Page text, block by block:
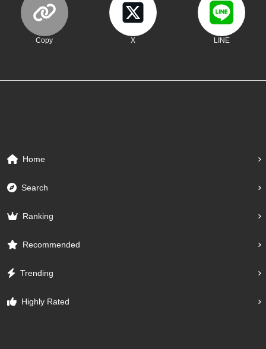
Copy X LINE
Home
Search
Ranking
Recommended
Trending
Highly Rated